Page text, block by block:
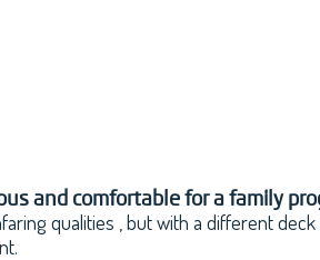
and comfortable for a family
qualities , but with a different